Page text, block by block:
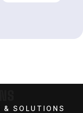
& SOLUTIONS